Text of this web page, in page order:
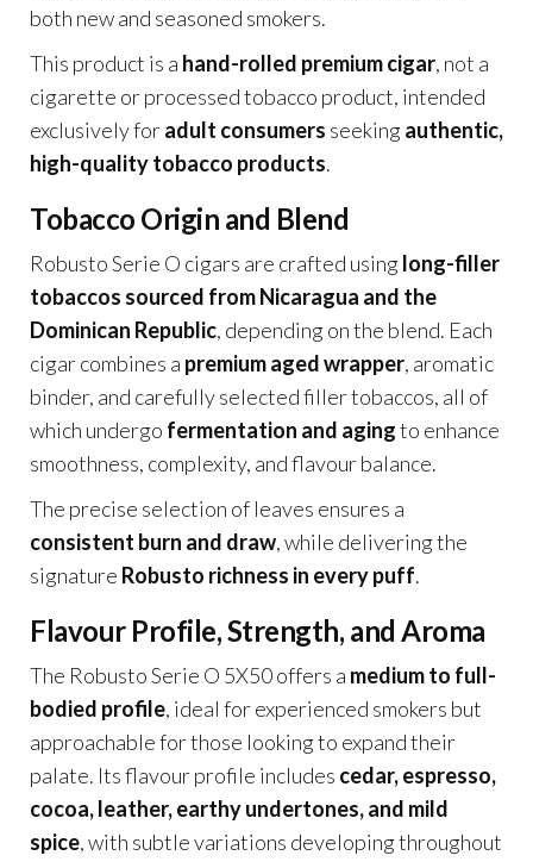
both new and seasoned smokers.
This product is a hand-rolled premium cigar, not a
cigarette or processed tobacco product, intended
exclusively foradult consumers seeking authentic,
high-quality tobacco products.
Tobacco Origin and Blend
Robusto Serie O cigars are crafted using long-filler
tobaccos sourced from Nicaragua and the
Dominican Republic, depending on the blend. Each
cigar combines a premium aged wrapper, aromatic
binder, and carefully selected filler tobaccos, all of
which undergo fermentation and agingto enhance
smoothness, complexity, and flavour balance.
The precise selection of leaves ensures a
consistent burn and draw, while delivering the
signature Robusto richness in every puff.
Flavour Profile, Strength, and Aroma
The Robusto Serie O 5X50 offers a medium to full-
bodied profile, ideal for experienced smokers but
approachable for those looking to expand their
palate. Its flavour profile includes cedar, espresso,
cocoa, leather, earthy undertones, and mild
spice, with subtle variations developing throughout